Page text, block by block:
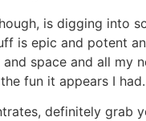
is digging into
is epic and potent
space and all my
fun it appears I had.
definitely grab